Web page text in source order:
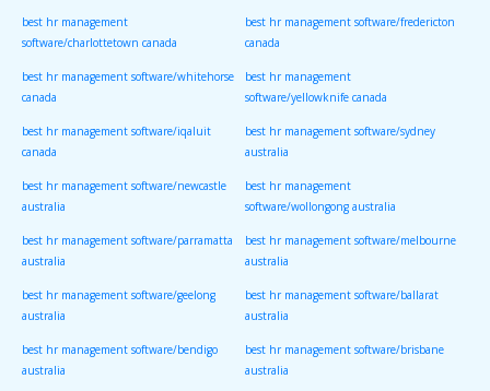
best hr management
software/charlottetown canada
best hr management software/fredericton
canada
best hr management software/whitehorse
canada
best hr management
software/yellowknife canada
best hr management software/iqaluit
canada
best hr management software/sydney
australia
best hr management software/newcastle
australia
best hr management
software/wollongong australia
best hr management software/parramatta
australia
best hr management software/melbourne
australia
best hr management software/geelong
australia
best hr management software/ballarat
australia
best hr management software/bendigo
australia
best hr management software/brisbane
australia